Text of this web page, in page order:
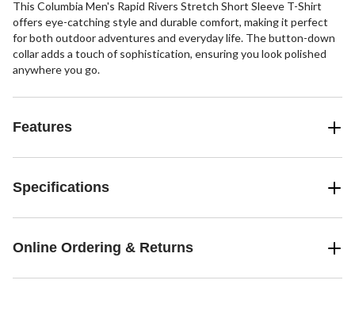
This Columbia Men's Rapid Rivers Stretch Short Sleeve T-Shirt
offers eye-catching style and durable comfort, making it perfect
for both outdoor adventures and everyday life. The button-down
collar adds a touch of sophistication, ensuring you look polished
anywhere you go.
Features
Specifications
Online Ordering & Returns